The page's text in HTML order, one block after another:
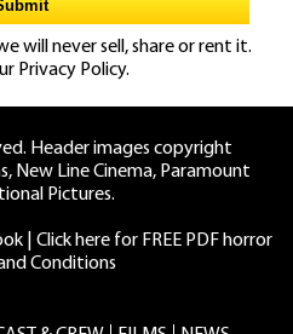
will never sell, share or rent it.
Privacy Policy.
Header images copyright
New Line Cinema, Paramount
Pictures.
Click here for FREE PDF horror
Conditions